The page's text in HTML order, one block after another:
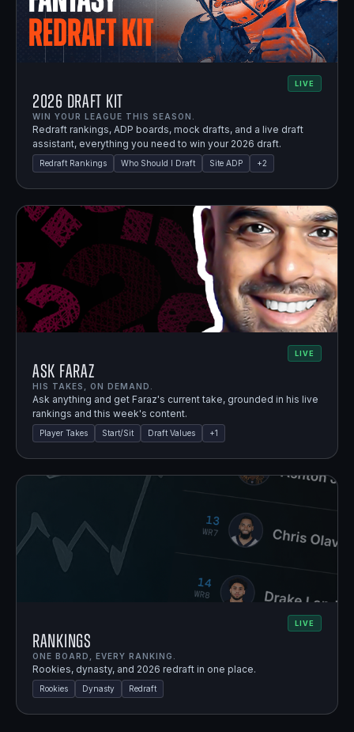
LIVE
2026 Draft Kit
WIN YOUR LEAGUE THIS SEASON.
Redraft rankings, ADP boards, mock drafts, and a live draft
assistant, everything you need to win your 2026 draft.
Redraft Rankings Who Should I Draft Site ADP +2
LIVE
Ask Faraz
HIS TAKES, ON DEMAND.
Ask anything and get Faraz's current take, grounded in his live
rankings and this week's content.
Player Takes Start/Sit Draft Values +1
LIVE
Rankings
ONE BOARD, EVERY RANKING.
Rookies, dynasty, and 2026 redraft in one place.
Rookies Dynasty Redraft